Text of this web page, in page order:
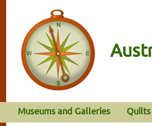
Museums and Galleries Quilts